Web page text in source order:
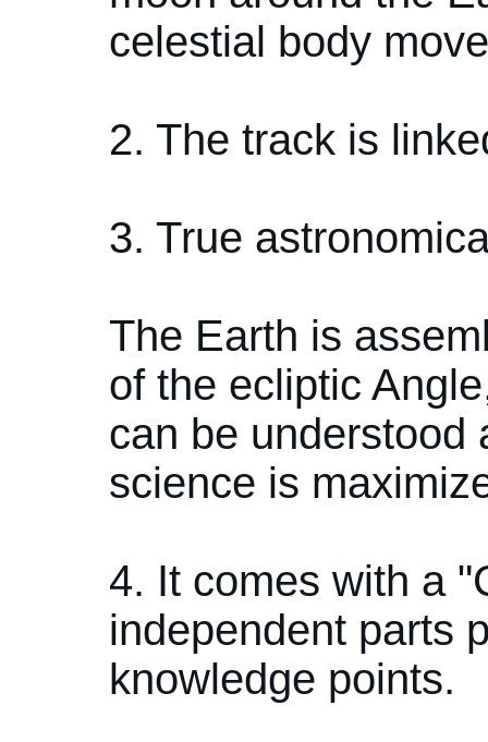
celestial body
2. The track is
3. True
The Earth is
of the ecliptic
can be understood
science is
4. It comes with a
independent parts
knowledge points.